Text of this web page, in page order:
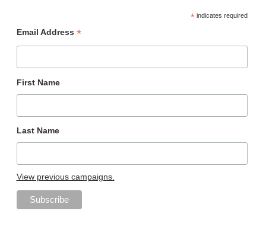
*indicates required
Email Address *
First Name
Last Name
View previous campaigns.